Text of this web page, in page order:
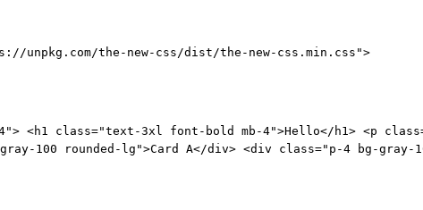
the-new-css/dist/the-new-css.min.css">
<h1 class="text-3xl font-bold mb-4">Hello</h1> <p
100 rounded-lg">Card A</div> <div class="p-4 bg-gray-